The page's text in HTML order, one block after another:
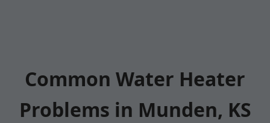
Common Water Heater
Problems in Munden, KS